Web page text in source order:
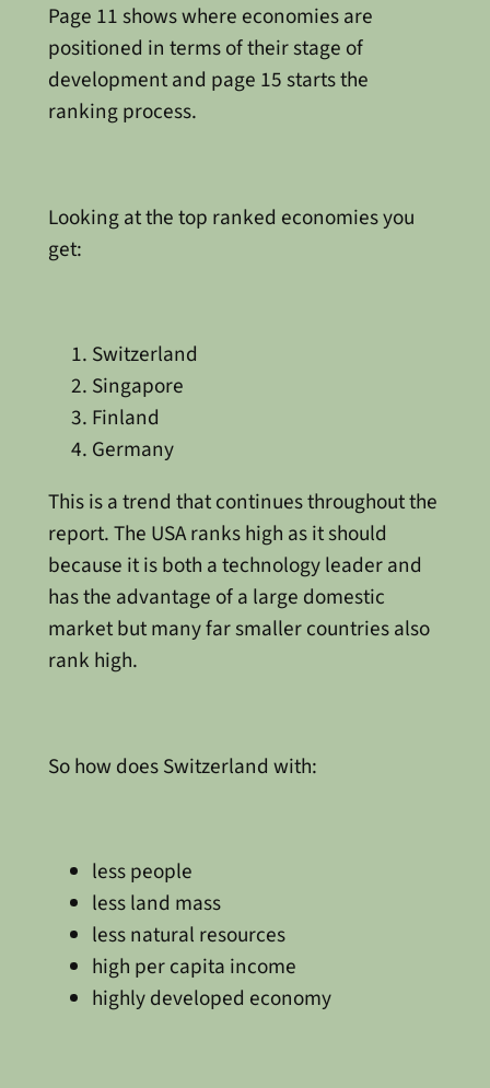
Page 11 shows where economies are
positioned in terms of their stage of
development and page 15 starts the
ranking process.
Looking at the top ranked economies you
get:
Switzerland
Singapore
Finland
Germany
This is a trend that continues throughout the
report. The USA ranks high as it should
because it is both a technology leader and
has the advantage of a large domestic
market but many far smaller countries also
rank high.
So how does Switzerland with:
less people
less land mass
less natural resources
high per capita income
highly developed economy